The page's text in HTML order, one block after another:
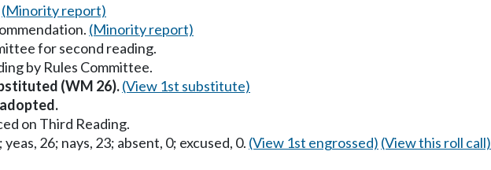
(Minority report)
(Minority report)
for second reading.
by Rules Committee.
(WM 26).(View 1st substitute)
on Third Reading.
26; nays, 23; absent, 0; excused, 0. (View 1st engrossed) (View this roll call)